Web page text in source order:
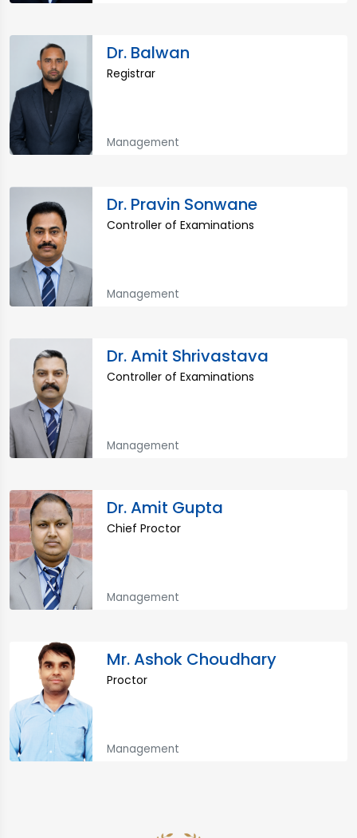
Dr. Balwan
Registrar
Management
Dr. Pravin Sonwane
Controller of Examinations
Management
Dr. Amit Shrivastava
Controller of Examinations
Management
Dr. Amit Gupta
Chief Proctor
Management
Mr. Ashok Choudhary
Proctor
Management